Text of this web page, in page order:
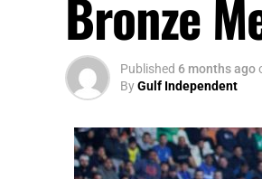
Bronze
Published 6 months ago
ByGulf Independent